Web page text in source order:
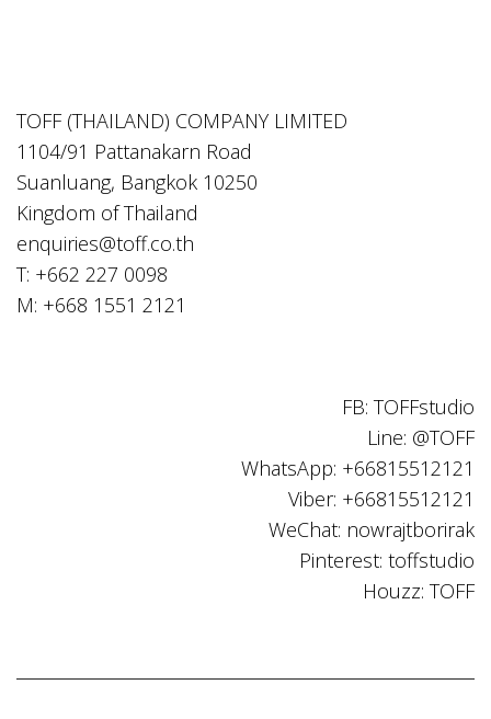
TOFF (THAILAND) COMPANY LIMITED
1104/91 Pattanakarn Road
Suanluang, Bangkok 10250
Kingdom of Thailand
enquiries@toff.co.th
T: +662 227 0098
M: +668 1551 2121
FB: TOFFstudio
Line: @TOFF
WhatsApp: +66815512121
Viber: +66815512121
WeChat: nowrajtborirak
Pinterest: toffstudio
Houzz: TOFF